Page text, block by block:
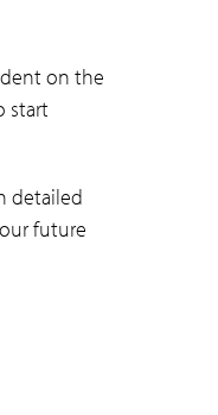
on the
start
detailed
future